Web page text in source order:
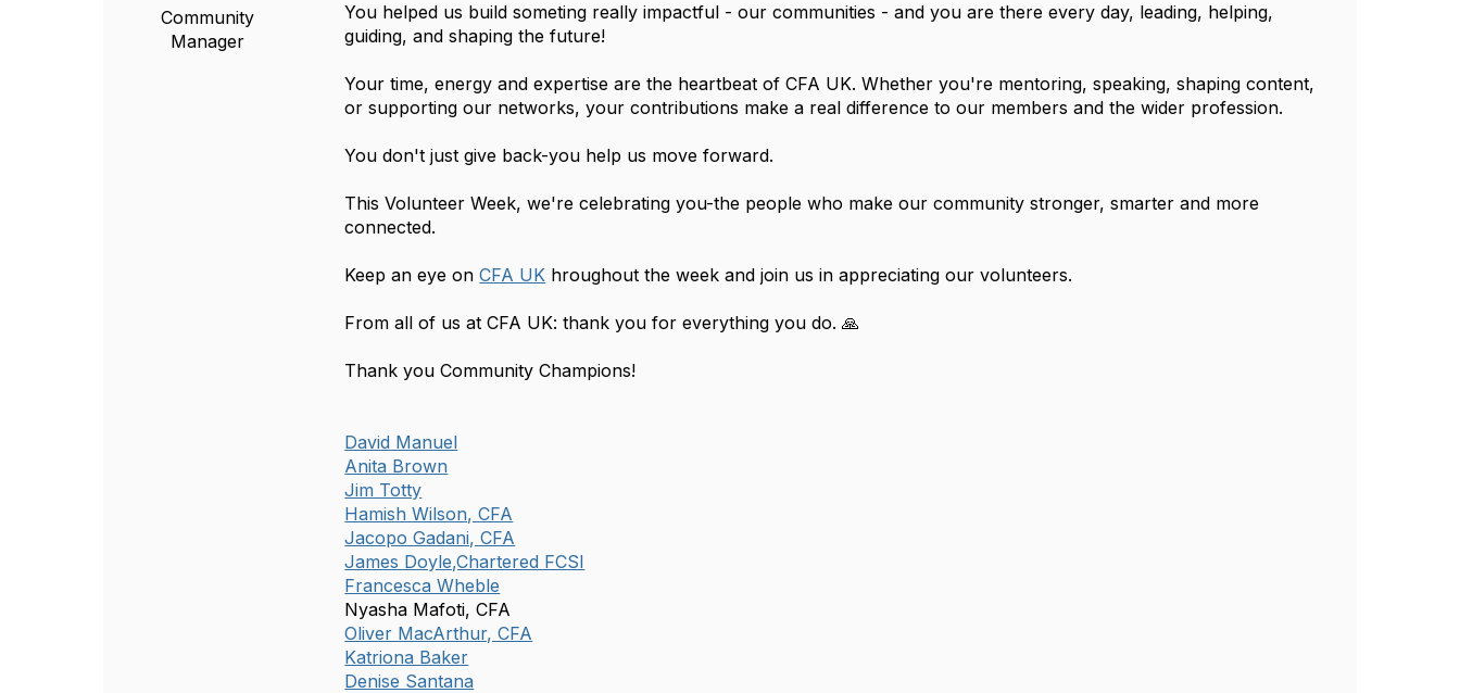
Community
Manager
You helped us build someting really impactful - our communities - and you are there every day, leading, helping,
guiding, and shaping the future!
Your time, energy and expertise are the heartbeat of CFA UK. Whether you're mentoring, speaking, shaping content,
or supporting our networks, your contributions make a real difference to our members and the wider profession.
You don't just give back-you help us move forward.
This Volunteer Week, we're celebrating you-the people who make our community stronger, smarter and more
connected.
Keep an eye on CFA UK hroughout the week and join us in appreciating our volunteers.
From all of us at CFA UK: thank you for everything you do. 🙏
Thank you Community Champions!
David Manuel
Anita Brown
Jim Totty
Hamish Wilson, CFA
Jacopo Gadani, CFA
James Doyle,Chartered FCSI
Francesca Wheble
Nyasha Mafoti, CFA
Oliver MacArthur, CFA
Katriona Baker
Denise Santana